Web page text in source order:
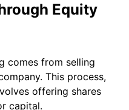
Equity
comes from selling
This process,
offering shares
capital.